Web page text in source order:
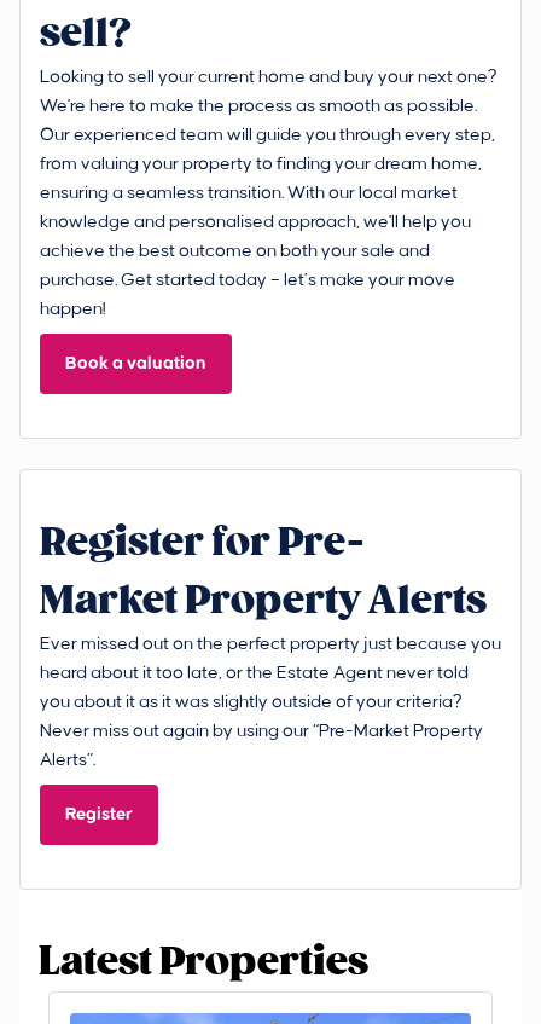
sell?
Looking to sell your current home and buy your next one?
We're here to make the process as smooth as possible.
Our experienced team will guide you through every step,
from valuing your property to finding your dream home,
ensuring a seamless transition. With our local market
knowledge and personalised approach, we'll help you
achieve the best outcome on both your sale and
purchase. Get started today – let’s make your move
happen!
Book a valuation
Register for Pre-
Market Property Alerts
Ever missed out on the perfect property just because you
heard about it too late, or the Estate Agent never told
you about it as it was slightly outside of your criteria?
Never miss out again by using our “Pre-Market Property
Alerts”.
Register
Latest Properties